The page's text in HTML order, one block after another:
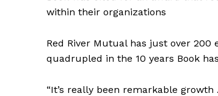
within their organizations
Red River Mutual has just over
quadrupled in the 10 years Book
“It’s really been remarkable